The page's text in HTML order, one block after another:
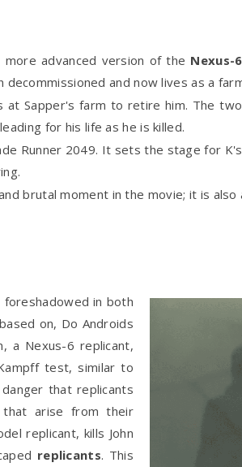
more advanced version of the Nexus-
and now lives as a
at Sapper's farm to retire him. The
for his life as he is killed.
Runner 2049. It sets the stage for
brutal moment in the movie; it is also
in both
on, Do Androids
a Nexus-6 replicant,
test, similar to
that replicants
that arise from their
replicant, kills John
replicants. This